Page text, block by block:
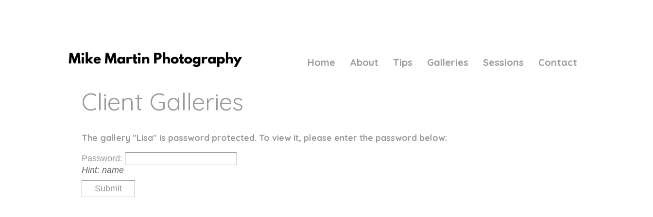
Home About Tips Galleries Sessions Contact
Client Galleries
The gallery "Lisa" is password protected. To view it, please enter the password below:
Password:
Hint:name